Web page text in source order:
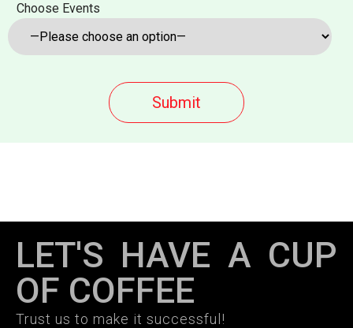
Choose Events
LET'S HAVE A CUP
OF COFFEE
Trust us to make it successful!